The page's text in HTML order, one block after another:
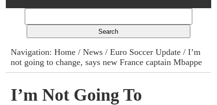
Columns
Advert Rates
Gallery
Navigation:Home /News /Euro Soccer Update / I’m
not going to change, says new France captain Mbappe
I’m Not Going To